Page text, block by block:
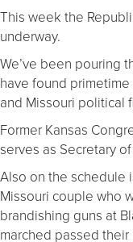
This week the
underway.
We’ve been pouring
have found
and Missouri political
Former Kansas
serves as Secretary
Also on the schedule
Missouri couple who
brandishing guns at
marched passed